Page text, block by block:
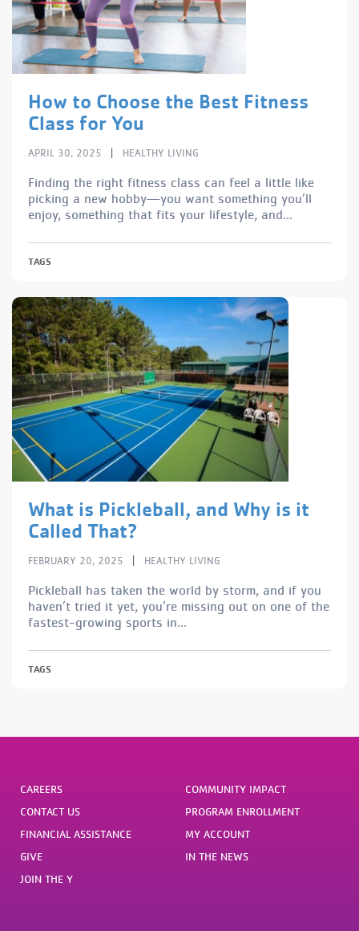
How to Choose the Best Fitness
Class for You
APRIL 30, 2025 HEALTHY LIVING
Finding the right fitness class can feel a little like
picking a new hobby—you want something you’ll
enjoy, something that fits your lifestyle, and...
TAGS
What is Pickleball, and Why is it
Called That?
FEBRUARY 20, 2025 HEALTHY LIVING
Pickleball has taken the world by storm, and if you
haven’t tried it yet, you’re missing out on one of the
fastest-growing sports in...
TAGS
CAREERS
CONTACT US
FINANCIAL ASSISTANCE
GIVE
JOIN THE Y
COMMUNITY IMPACT
PROGRAM ENROLLMENT
MY ACCOUNT
IN THE NEWS